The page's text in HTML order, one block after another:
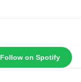
Follow on Spotify